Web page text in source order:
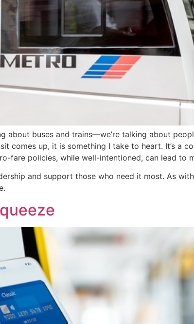
about buses and trains—we’re talking about
comes up, it is something I take to heart. It’s a
fare policies, while well-intentioned, can lead to
and support those who need it most. As